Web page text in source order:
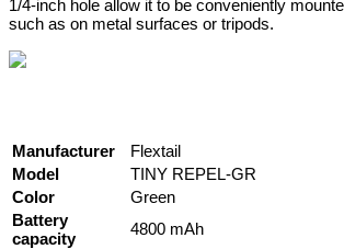
1/4-inch hole allow it to be conveniently
such as on metal surfaces or tripods.
Manufacturer
Flextail
Model
TINY REPEL-GR
Color
Green
Battery
capacity
4800 mAh